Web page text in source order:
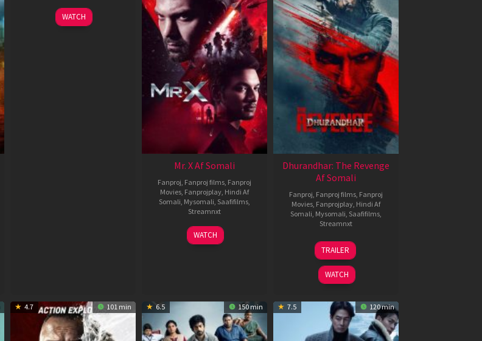
WATCH
Mr. X Af Somali
Fanproj Fanproj films Fanproj
Movies Fanprojplay Hindi Af
Somali Mysomali Saafifilms
Streamnxt
17
Apr
WATCH
Dhurandhar: The Revenge
Af Somali
Fanproj Fanproj films Fanproj
Movies Fanprojplay Hindi Af
Somali Mysomali Saafifilms
Streamnxt
18
Mar
2026
TRAILER
WATCH
4.7 101 min 6.5 150 min 7.5 120 min